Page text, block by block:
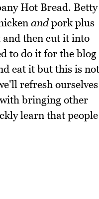
Hot Bread. Betty
andpork plus
then cut it into
to do it for the blog
eat it but this is not
refresh ourselves
bringing other
learn that people